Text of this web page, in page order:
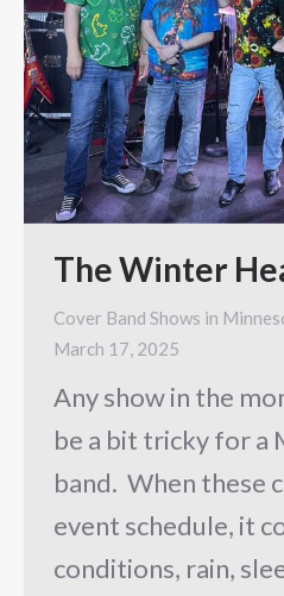
The Winter
Cover Band Shows in
March 17, 2025
Any show in the
be a bit tricky for a
band. When these
event schedule, it
conditions, rain,